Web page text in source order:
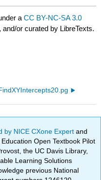
aCC BY-NC-SA 3.0
or curated by LibreTexts.
by NICE CXone Expertand
Open Textbook Pilot
the UC Davis Library,
Learning Solutions
previous National